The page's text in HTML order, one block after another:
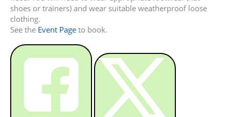
shoes or trainers) and wear suitable weatherproof loose
clothing.
See the Event Page to book.